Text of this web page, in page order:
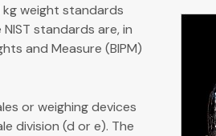
kg weight standards
standards are, in
and Measure (BIPM)
or weighing devices
division (d or e). The